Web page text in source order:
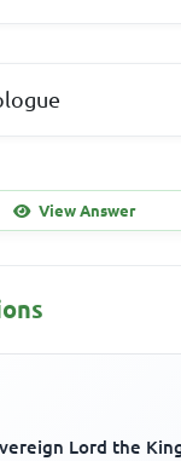
View Answer
Lord the